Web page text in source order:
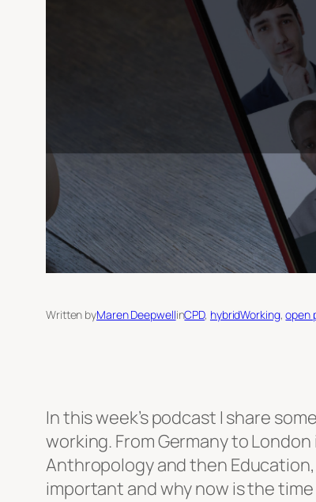
Written byMaren DeepwellinCPD, hybridWorking, open
In this week’s podcast I share
working. From Germany to
Anthropology and then
important and why now is the